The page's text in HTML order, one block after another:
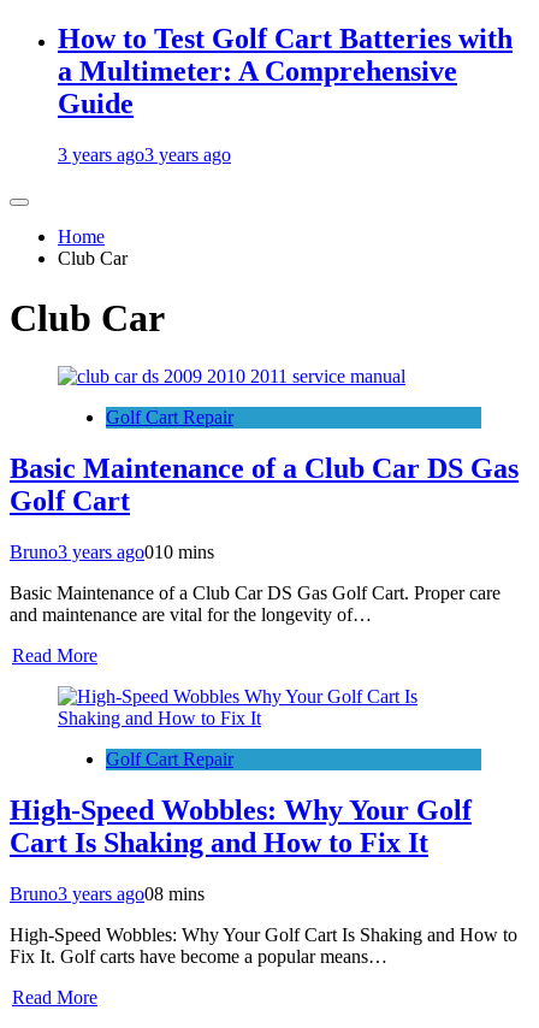
How to Test Golf Cart Batteries with
a Multimeter: A Comprehensive
Guide
3 years ago3 years ago
Home
Club Car
Club Car
Golf Cart Repair
Basic Maintenance of a Club Car DS Gas
Golf Cart
Bruno3 years ago010 mins
Basic Maintenance of a Club Car DS Gas Golf Cart. Proper care
and maintenance are vital for the longevity of…
Read More
Golf Cart Repair
High-Speed Wobbles: Why Your Golf
Cart Is Shaking and How to Fix It
Bruno3 years ago08 mins
High-Speed Wobbles: Why Your Golf Cart Is Shaking and How to
Fix It. Golf carts have become a popular means…
Read More